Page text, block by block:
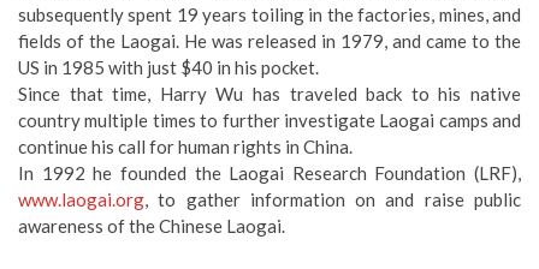
subsequently spent 19 years toiling in the factories, mines, and
fields of the Laogai. He was released in 1979, and came to the
US in 1985 with just $40 in his pocket.
Since that time, Harry Wu has traveled back to his native
country multiple times to further investigate Laogai camps and
continue his call for human rights in China.
In 1992 he founded the Laogai Research Foundation (LRF),
www.laogai.org, to gather information on and raise public
awareness of the Chinese Laogai.